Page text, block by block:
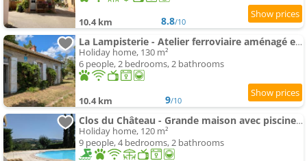
10.4 km 8.8/10
La Lampisterie - Atelier ferroviaire aménagé en bordure de la Voie Verte
Holiday home, 130 m²
6 people, 2 bedrooms, 2 bathrooms
10.4 km 9/10
Clos du Château - Grande maison avec piscine privée et vue sur la vallée
Holiday home, 120 m²
9 people, 4 bedrooms, 2 bathrooms